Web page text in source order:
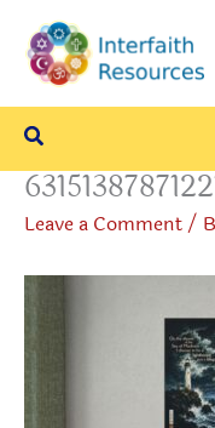
content
Search
Leave a Comment/